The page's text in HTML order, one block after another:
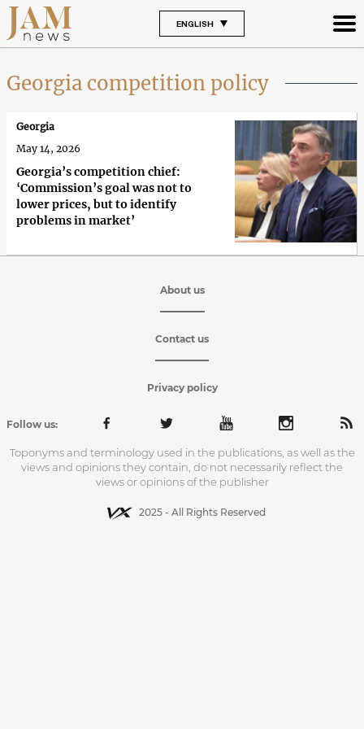
ENGLISH
Georgia competition policy
Georgia’s competition chief:
‘Commission’s goal was not to
lower prices, but to identify
problems in market’
Georgia
May 14, 2026
About us
Contact us
Privacy policy
Follow us:
Toponyms and terminology used in the publications, as well as the
views and opinions they contain, do not necessarily reflect the
views or opinions of the publisher
2025 - All Rights Reserved